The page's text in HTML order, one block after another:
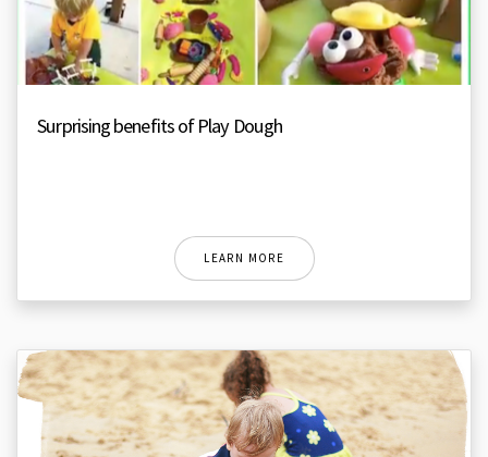
Surprising benefits of Play Dough
LEARN MORE